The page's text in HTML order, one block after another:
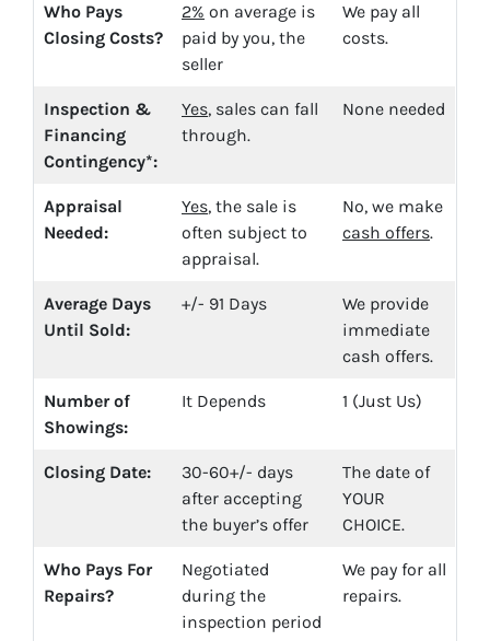
Who Pays
Closing Costs?
2% on average is
paid by you, the
seller
We pay all
costs.
Inspection &
Financing
Contingency*:
Yes, sales can fall
through.
None needed
Appraisal
Needed:
Yes, the sale is
often subject to
appraisal.
No, we make
cash offers.
Average Days
Until Sold:
+/- 91 Days
We provide
immediate
cash offers.
Number of
Showings:
It Depends 1 (Just Us)
Closing Date:
30-60+/- days
after accepting
the buyer’s offer
The date of
YOUR
CHOICE.
Who Pays For
Repairs?
Negotiated
during the
inspection period
We pay for all
repairs.